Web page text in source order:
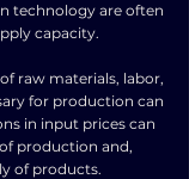
technology are often
capacity.
raw materials, labor,
for production can
in input prices can
production and,
of products.